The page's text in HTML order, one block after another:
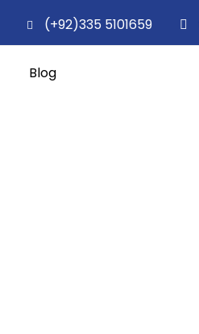
(+92)335 5101659
Blog